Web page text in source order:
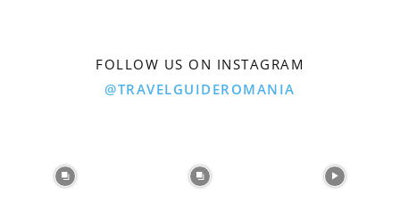
FOLLOW US ON INSTAGRAM
@TRAVELGUIDEROMANIA